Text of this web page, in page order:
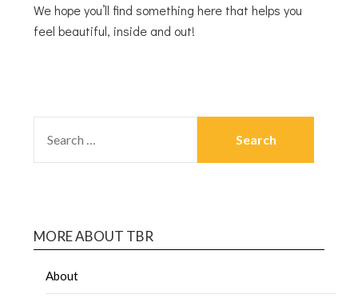
We hope you’ll find something here that helps you
feel beautiful, inside and out!
MORE ABOUT TBR
About